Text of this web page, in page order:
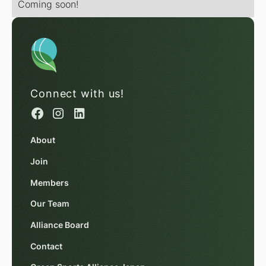
Coming soon!
Connect with us!
About
Join
Members
Our Team
Alliance Board
Contact